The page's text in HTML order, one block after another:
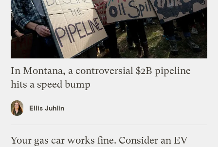
In Montana, a controversial $2B pipeline
hits a speed bump
Ellis Juhlin
Your gas car works fine. Consider an EV